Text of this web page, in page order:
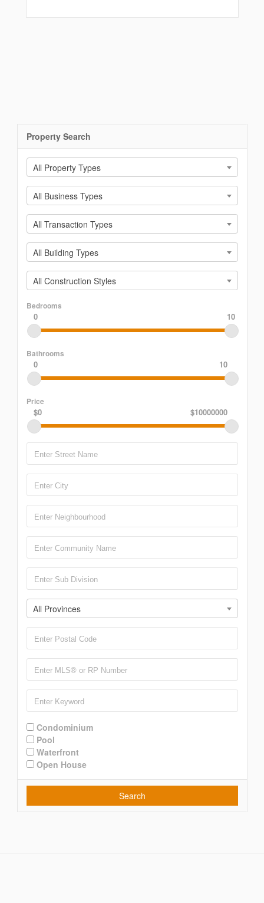
Property Search
All Property Types
All Business Types
All Transaction Types
All Building Types
All Construction Styles
Bedrooms
0 10
Bathrooms
0 10
Price
$0 $10000000
All Provinces
Condominium
Pool
Waterfront
Open House
Search